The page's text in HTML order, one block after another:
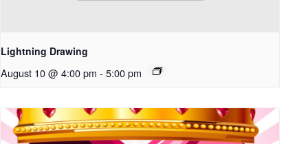
Lightning Drawing
August 10 @ 4:00 pm - 5:00 pm